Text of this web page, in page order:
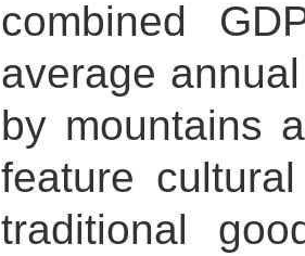
combined
average
by mountains
feature
traditional